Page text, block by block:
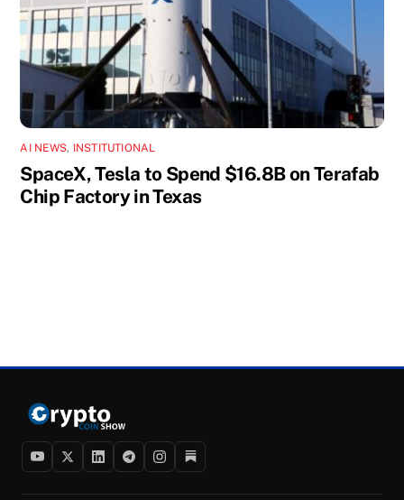
AI NEWS, INSTITUTIONAL
SpaceX, Tesla to Spend $16.8B on Terafab
Chip Factory in Texas